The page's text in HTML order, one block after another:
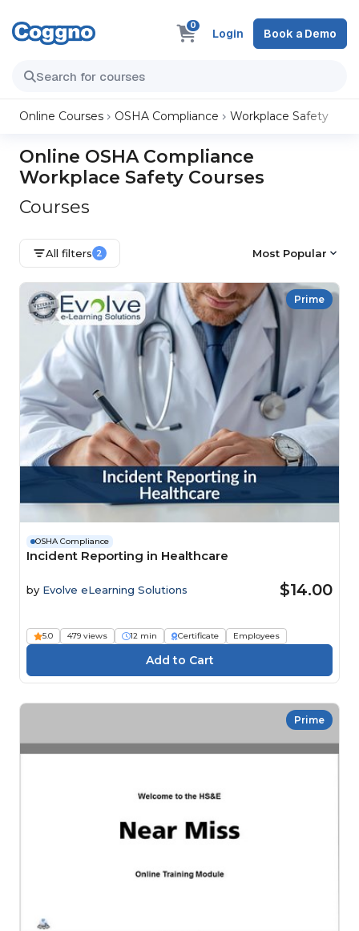
0
Login Book a Demo
Online Courses OSHA Compliance Workplace Safety
Online OSHA Compliance
Workplace Safety Courses
Courses
All filters 2 Most Popular
Prime
OSHA Compliance
Incident Reporting in Healthcare
by Evolve eLearning Solutions $14.00
5.0 479 views 12 min Certificate Employees
Prime